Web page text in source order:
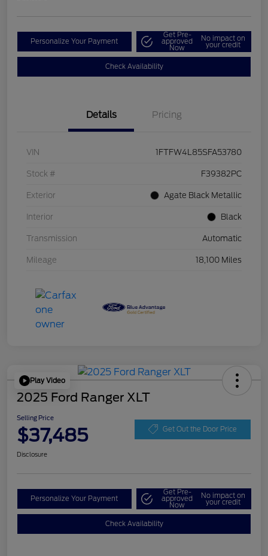
Personalize Your Payment
Get Pre-
approved
Now
No impact on
your credit
Check Availability
Details Pricing
VIN 1FTFW4L85SFA53780
Stock # F39382PC
Exterior Agate Black Metallic
Interior Black
Transmission Automatic
Mileage 18,100 Miles
Play Video
2025 Ford Ranger XLT
Selling Price
$37,485 Get Out the Door Price
Disclosure
Personalize Your Payment
Get Pre-
approved
Now
No impact on
your credit
Check Availability